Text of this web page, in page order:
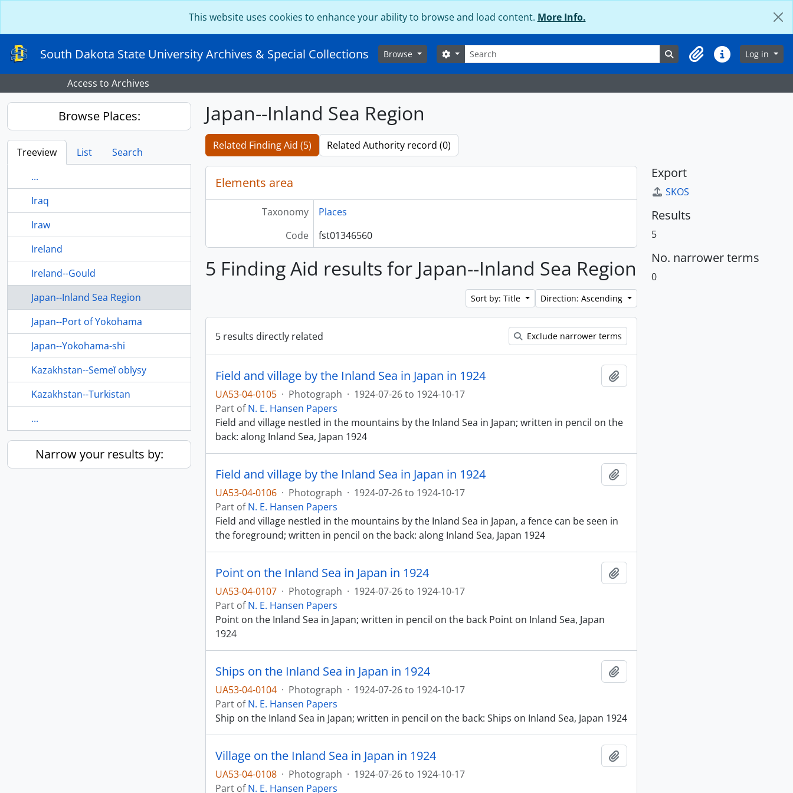
This website uses cookies to enhance your ability to browse and load content. More Info.
South Dakota State University Archives & Special Collections Browse Search
Search options Search in browse page
ClipboardQuick linksLog in
Access to Archives
Browse Places:
Treeview List
Search
...
Iraq
Iraw
Ireland
Ireland--Gould
Japan--Inland Sea Region
Japan--Port of Yokohama
Japan--Yokohama-shi
Kazakhstan--Semeĭ oblysy
Kazakhstan--Turkistan
...
Narrow your results by:
Japan--Inland Sea Region
Related Finding Aid (5) Related Authority record (0)
Elements area
Taxonomy
Places
Code
fst01346560
5 Finding Aid results for Japan--Inland Sea Region
Sort by: Title Direction: Ascending
5 results directly related Exclude narrower terms
Field and village by the Inland Sea in Japan in 1924
UA53-04-0105 · Photograph · 1924-07-26 to 1924-10-17
Part ofN. E. Hansen Papers
Field and village nestled in the mountains by the Inland Sea in Japan; written in pencil on the
back: along Inland Sea, Japan 1924
Field and village by the Inland Sea in Japan in 1924
UA53-04-0106 · Photograph · 1924-07-26 to 1924-10-17
Part ofN. E. Hansen Papers
Field and village nestled in the mountains by the Inland Sea in Japan, a fence can be seen in
the foreground; written in pencil on the back: along Inland Sea, Japan 1924
Point on the Inland Sea in Japan in 1924
UA53-04-0107 · Photograph · 1924-07-26 to 1924-10-17
Part ofN. E. Hansen Papers
Point on the Inland Sea in Japan; written in pencil on the back Point on Inland Sea, Japan
1924
Ships on the Inland Sea in Japan in 1924
UA53-04-0104 · Photograph · 1924-07-26 to 1924-10-17
Part ofN. E. Hansen Papers
Ship on the Inland Sea in Japan; written in pencil on the back: Ships on Inland Sea, Japan 1924
Village on the Inland Sea in Japan in 1924
UA53-04-0108 · Photograph · 1924-07-26 to 1924-10-17
Part ofN. E. Hansen Papers
Export
SKOS
Results
5
No. narrower terms
0